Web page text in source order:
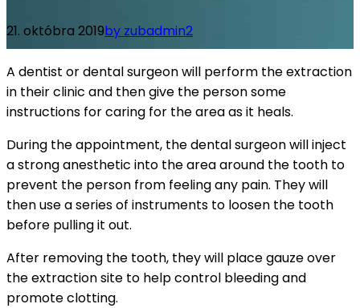
21. októbra 2019by zubadmin2
A dentist or dental surgeon will perform the extraction
in their clinic and then give the person some
instructions for caring for the area as it heals.
During the appointment, the dental surgeon will inject
a strong anesthetic into the area around the tooth to
prevent the person from feeling any pain. They will
then use a series of instruments to loosen the tooth
before pulling it out.
After removing the tooth, they will place gauze over
the extraction site to help control bleeding and
promote clotting.